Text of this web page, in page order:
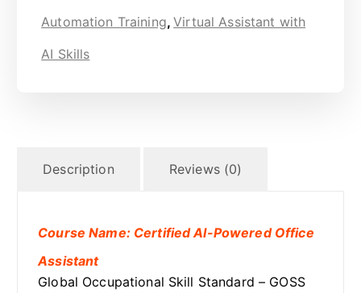
Automation Training,Virtual Assistant with
AI Skills
Description Reviews (0)
Course Name: Certified AI-Powered Office
Assistant
Global Occupational Skill Standard – GOSS